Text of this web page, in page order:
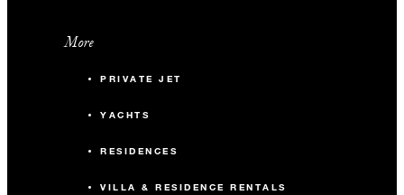
More
PRIVATE JET
YACHTS
RESIDENCES
VILLA & RESIDENCE RENTALS